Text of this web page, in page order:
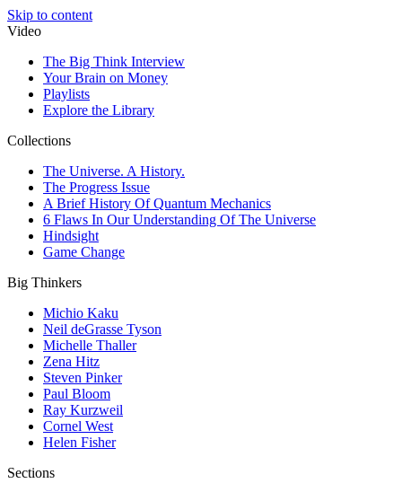
Skip to content
Video
The Big Think Interview
Your Brain on Money
Playlists
Explore the Library
Collections
The Universe. A History.
The Progress Issue
A Brief History Of Quantum Mechanics
6 Flaws In Our Understanding Of The Universe
Hindsight
Game Change
Big Thinkers
Michio Kaku
Neil deGrasse Tyson
Michelle Thaller
Zena Hitz
Steven Pinker
Paul Bloom
Ray Kurzweil
Cornel West
Helen Fisher
Sections